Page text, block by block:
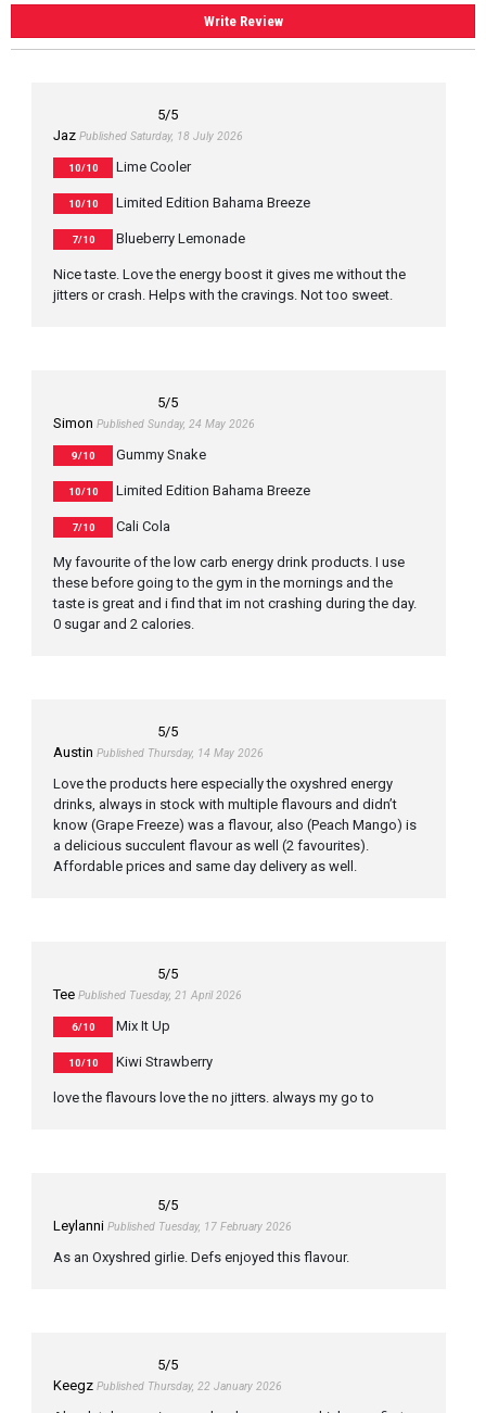
Write Review
5/5
Jaz Published Saturday, 18 July 2026
10/10 Lime Cooler
10/10 Limited Edition Bahama Breeze
7/10 Blueberry Lemonade
Nice taste. Love the energy boost it gives me without the
jitters or crash. Helps with the cravings. Not too sweet.
5/5
Simon Published Sunday, 24 May 2026
9/10 Gummy Snake
10/10 Limited Edition Bahama Breeze
7/10 Cali Cola
My favourite of the low carb energy drink products. I use
these before going to the gym in the mornings and the
taste is great and i find that im not crashing during the day.
0 sugar and 2 calories.
5/5
Austin Published Thursday, 14 May 2026
Love the products here especially the oxyshred energy
drinks, always in stock with multiple flavours and didn’t
know (Grape Freeze) was a flavour, also (Peach Mango) is
a delicious succulent flavour as well (2 favourites).
Affordable prices and same day delivery as well.
5/5
Tee Published Tuesday, 21 April 2026
6/10 Mix It Up
10/10 Kiwi Strawberry
love the flavours love the no jitters. always my go to
5/5
Leylanni Published Tuesday, 17 February 2026
As an Oxyshred girlie. Defs enjoyed this flavour.
5/5
Keegz Published Thursday, 22 January 2026